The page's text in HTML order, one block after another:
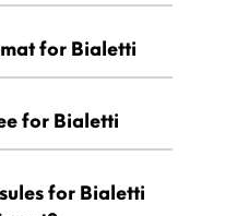
for Bialetti
for Bialetti
for Bialetti